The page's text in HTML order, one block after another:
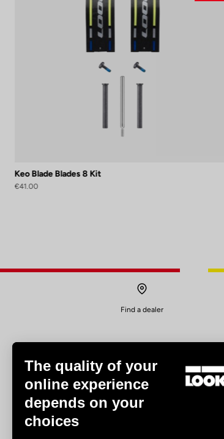
Keo Blade Blades 8 Kit
€41.00
Find a dealer
The quality of your
online experience
depends on your
choices